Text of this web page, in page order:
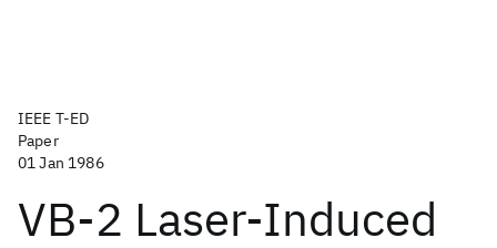
IEEE T-ED
Paper
01 Jan 1986
VB-2 Laser-Induced